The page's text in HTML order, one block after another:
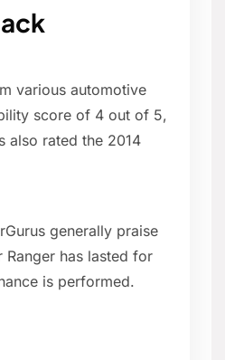
various automotive
score of 4 out of 5,
also rated the 2014
generally praise
has lasted for
is performed.